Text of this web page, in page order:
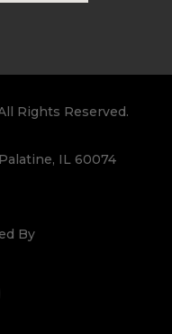
Rights Reserved.
IL 60074
By